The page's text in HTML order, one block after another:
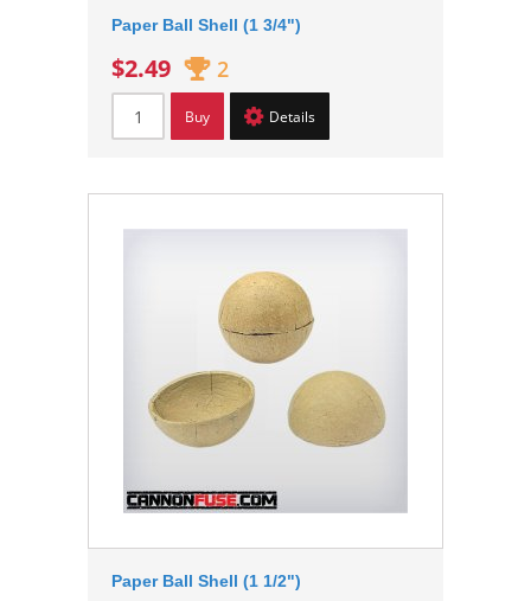
Paper Ball Shell (1 3/4")
$2.49 2
Buy Details
Paper Ball Shell (1 1/2")